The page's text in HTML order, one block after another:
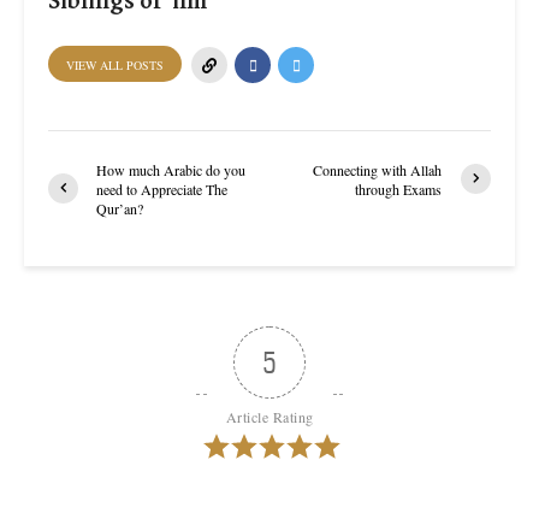
VIEW ALL POSTS
How much Arabic do you
need to Appreciate The
Qur’an?
Connecting with Allah
through Exams
5
Article Rating